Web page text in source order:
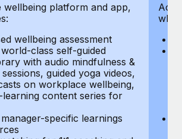
global payroll implementation
"payroll implementation" and picture a
with a dedicated team....
wellbeing platform and app,
wellbeing assessment
class self-guided
with audio mindfulness &
guided yoga videos,
on workplace wellbeing,
content series for
specific learnings